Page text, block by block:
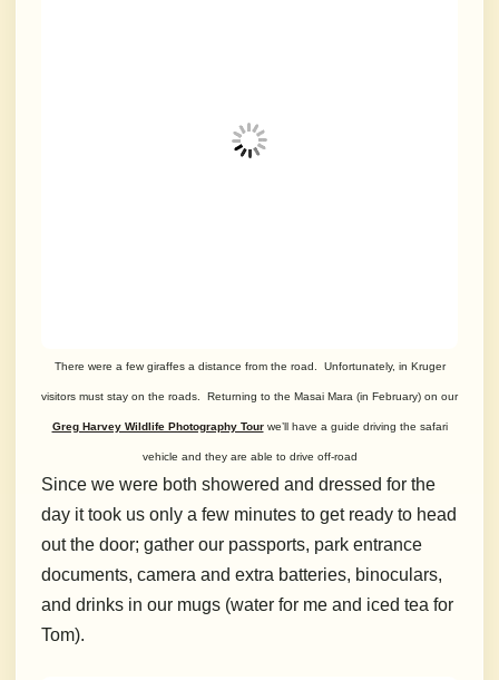
There were a few giraffes a distance from the road. Unfortunately, in Kruger
visitors must stay on the roads. Returning to the Masai Mara (in February) on our
Greg Harvey Wildlife Photography Tourwe’ll have a guide driving the safari
vehicle and they are able to drive off-road
Since we were both showered and dressed for the
day it took us only a few minutes to get ready to head
out the door; gather our passports, park entrance
documents, camera and extra batteries, binoculars,
and drinks in our mugs (water for me and iced tea for
Tom).